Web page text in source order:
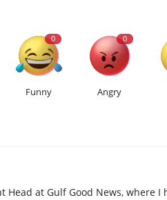
0
Funny
0
Angry
Head at Gulf Good News, where